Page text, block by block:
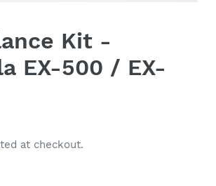
Kit -
EX-500 / EX-
at checkout.